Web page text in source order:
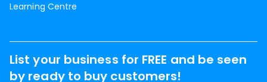
Learning Centre
List your business for FREE and be seen
by ready to buy customers!